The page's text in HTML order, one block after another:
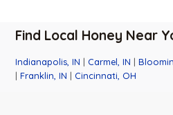
Find Local Honey Near
Indianapolis, IN | Carmel, IN |
|Franklin, IN | Cincinnati, OH